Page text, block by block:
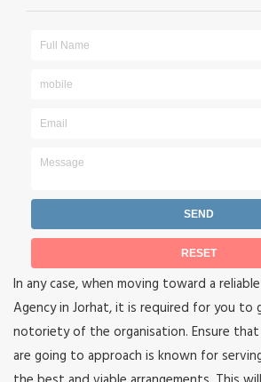
In any case, when moving toward a
Agency in Jorhat, it is required for you to
notoriety of the organisation. Ensure
are going to approach is known for